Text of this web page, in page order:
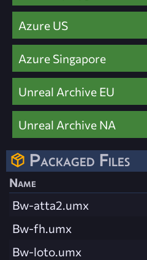
Azure US
Azure Singapore
Unreal Archive EU
Unreal Archive NA
Packaged Files
Name
Bw-atta2.umx
Bw-fh.umx
Bw-loto.umx